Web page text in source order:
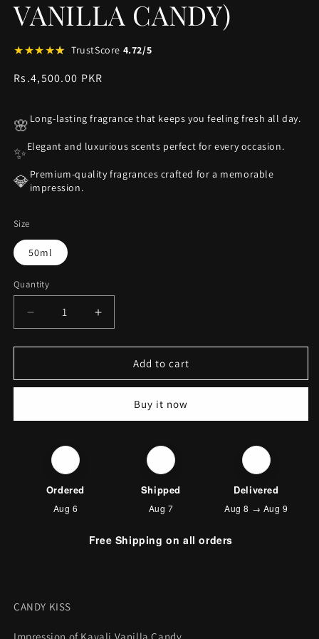
VANILLA CANDY)
★★★★★
★ TrustScore 4.72/5
Regular
Rs.4,500.00 PKR
🌸 Long-lasting fragrance that keeps you feeling fresh all day.
✨Elegant and luxurious scents perfect for every occasion.
💎Premium-quality fragrances crafted for a memorable
impression.
Size
50ml
Quantity
Decrease
quantity
for
KISS
CANDY)
Increase
quantity
for
CANDY
KISS
VANILLA
CANDY)
Add to cart
Buy it now
Ordered
Aug 6
Shipped
Aug 7
Delivered
Aug 8 → Aug 9
Free Shipping on all orders
CANDY KISS